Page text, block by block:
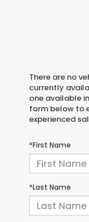
There are no
currently
one available
form below to
experienced
*First Name
*Last Name